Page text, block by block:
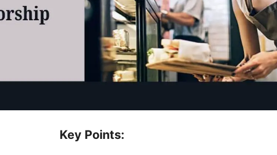
Key Points: